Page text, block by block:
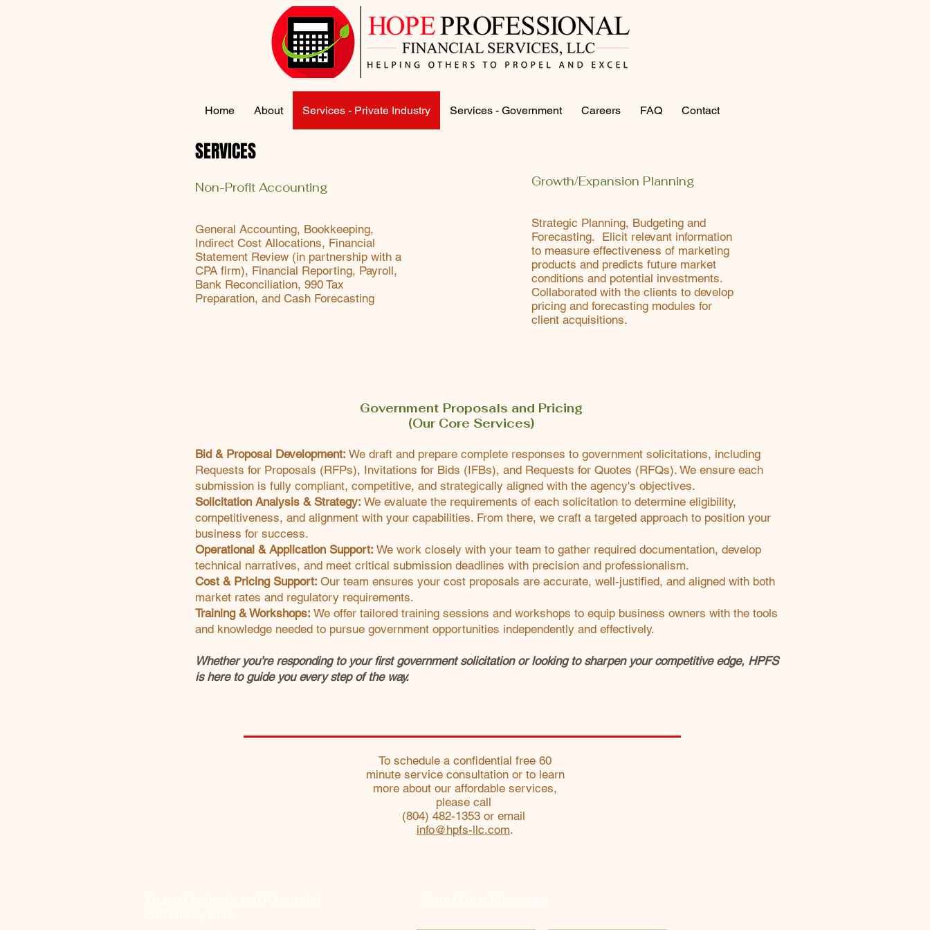
Home About Services - Private Industry Services - Government Careers FAQ Contact
SERVICES
Non-Profit Accounting
General Accounting, Bookkeeping,
Indirect Cost Allocations, Financial
Statement Review (in partnership with a
CPA firm), Financial Reporting, Payroll,
Bank Reconciliation, 990 Tax
Preparation, and Cash Forecasting
Growth/Expansion Planning
Strategic Planning, Budgeting and
Forecasting. Elicit relevant information
to measure effectiveness of marketing
products and predicts future market
conditions and potential investments.
Collaborated with the clients to develop
pricing and forecasting modules for
client acquisitions.
Government Proposals and Pricing
(Our Core Services)
Bid & Proposal Development: We draft and prepare complete responses to government solicitations, including
Requests for Proposals (RFPs), Invitations for Bids (IFBs), and Requests for Quotes (RFQs). We ensure each
submission is fully compliant, competitive, and strategically aligned with the agency's objectives.
Solicitation Analysis & Strategy: We evaluate the requirements of each solicitation to determine eligibility,
competitiveness, and alignment with your capabilities. From there, we craft a targeted approach to position your
business for success.
Operational & Application Support: We work closely with your team to gather required documentation, develop
technical narratives, and meet critical submission deadlines with precision and professionalism.
Cost & Pricing Support: Our team ensures your cost proposals are accurate, well-justified, and aligned with both
market rates and regulatory requirements.
Training & Workshops: We offer tailored training sessions and workshops to equip business owners with the tools
and knowledge needed to pursue government opportunities independently and effectively.
Whether you’re responding to your first government solicitation or looking to sharpen your competitive edge, HPFS
is here to guide you every step of the way.
To schedule a confidential free 60
minute service consultation or to learn
more about our affordable services,
please call
(804) 482-1353 or email
info@hpfs-llc.com.